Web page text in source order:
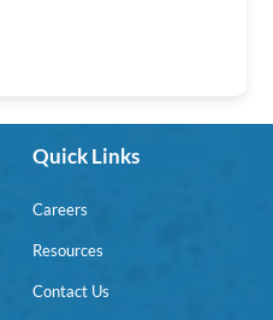
Quick Links
Careers
Resources
Contact Us